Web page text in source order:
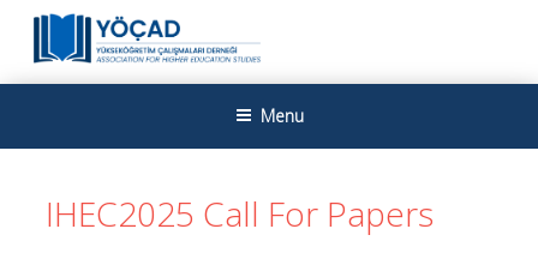
content
YÜKSEKÖĞRETIM ÇALIŞMALARI
Yükseköğretim Çalışmaları Derneği
Menu
IHEC2025 Call For Papers